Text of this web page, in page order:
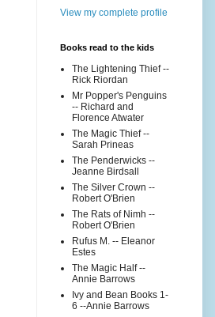
View my complete profile
Books read to the kids
The Lightening Thief --
Rick Riordan
Mr Popper's Penguins
-- Richard and
Florence Atwater
The Magic Thief --
Sarah Prineas
The Penderwicks --
Jeanne Birdsall
The Silver Crown --
Robert O'Brien
The Rats of Nimh --
Robert O'Brien
Rufus M. -- Eleanor
Estes
The Magic Half --
Annie Barrows
Ivy and Bean Books 1-
6 --Annie Barrows